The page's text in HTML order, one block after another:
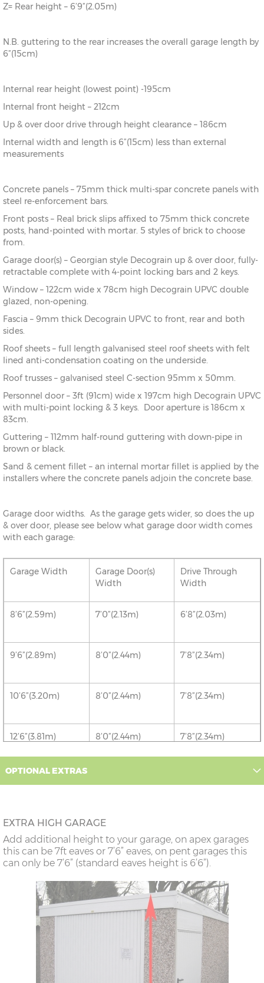
Z= Rear height – 6’9”(2.05m)
N.B. guttering to the rear increases the overall garage length by
6”(15cm)
Internal rear height (lowest point) -195cm
Internal front height – 212cm
Up & over door drive through height clearance – 186cm
Internal width and length is 6”(15cm) less than external
measurements
Concrete panels – 75mm thick multi-spar concrete panels with
steel re-enforcement bars.
Front posts – Real brick slips affixed to 75mm thick concrete
posts, hand-pointed with mortar. 5 styles of brick to choose
from.
Garage door(s) – Georgian style Decograin up & over door, fully-
retractable complete with 4-point locking bars and 2 keys.
Window – 122cm wide x 78cm high Decograin UPVC double
glazed, non-opening.
Fascia – 9mm thick Decograin UPVC to front, rear and both
sides.
Roof sheets – full length galvanised steel roof sheets with felt
lined anti-condensation coating on the underside.
Roof trusses – galvanised steel C-section 95mm x 50mm.
Personnel door – 3ft (91cm) wide x 197cm high Decograin UPVC
with multi-point locking & 3 keys. Door aperture is 186cm x
83cm.
Guttering – 112mm half-round guttering with down-pipe in
brown or black.
Sand & cement fillet – an internal mortar fillet is applied by the
installers where the concrete panels adjoin the concrete base.
Garage door widths. As the garage gets wider, so does the up
& over door, please see below what garage door width comes
with each garage:
Garage Width
Garage Door(s)
Width
Drive Through
Width
8’6”(2.59m) 7’0”(2.13m) 6’8”(2.03m)
9’6”(2.89m) 8’0”(2.44m) 7’8”(2.34m)
10’6”(3.20m) 8’0”(2.44m) 7’8”(2.34m)
12’6”(3.81m) 8’0”(2.44m) 7’8”(2.34m)
16’6”(5.03m)
18’6”(5.64m)
8’0”(2.44m) x 2
20’6”(6.24m)
8’0”(2.44m) x 2
7’8”(2.34m) x 2
OPTIONAL EXTRAS
EXTRA HIGH GARAGE
Add additional height to your garage, on apex garages
this can be 7ft eaves or 7’6” eaves, on pent garages this
can only be 7’6” (standard eaves height is 6’6”).